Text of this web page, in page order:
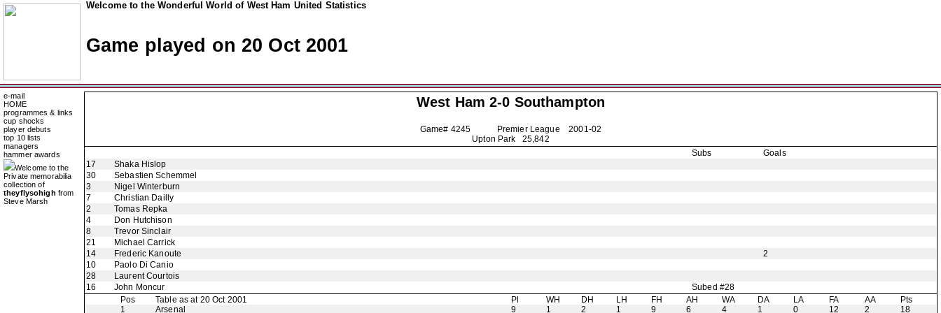
Welcome to the Wonderful World of West Ham United Statistics
Game played on 20 Oct 2001
e-mail
HOME
programmes & links
cup shocks
player debuts
top 10 lists
managers
hammer awards
Welcome to the
Private memorabilia
collection of
theyflysohigh from
Steve Marsh
West Ham 2-0 Southampton
Game# 4245 Premier League2001-02
Upton Park 25,842
Subs
Goals
17
Shaka Hislop
30
Sebastien Schemmel
3
Nigel Winterburn
7
Christian Dailly
2
Tomas Repka
4
Don Hutchison
8
Trevor Sinclair
21
Michael Carrick
14
Frederic Kanoute
2
10
Paolo Di Canio
28
Laurent Courtois
16
John Moncur
Subed #28
Pos
Table as at 20 Oct 2001 Pl WH DH LH FH AH WA DA LA FA AA
Pts
1
Arsenal 9 1 2 1 9 6 4 1 0 12 2 18